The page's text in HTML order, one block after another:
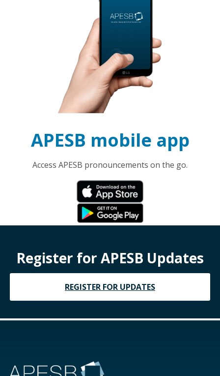
APESB mobile app
Access APESB pronouncements on the go.
Register for APESB Updates
REGISTER FOR UPDATES